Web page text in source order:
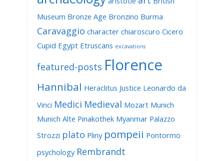
Museum Bronze Age Bronzino Burma
Caravaggio character chiaroscuro Cicero
Cupid Egypt Etruscans excavations
featured-posts Florence
Hannibal Heraclitus Justice Leonardo da
Vinci Medici Medieval Mozart Munich
Munich Alte Pinakothek Myanmar Palazzo
Strozzi plato Pliny pompeii Pontormo
psychology Rembrandt